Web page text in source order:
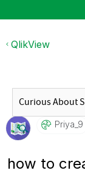
QlikView
Priya_9
how to